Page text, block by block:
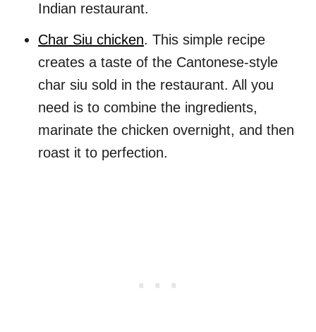
Indian restaurant.
Char Siu chicken. This simple recipe
creates a taste of the Cantonese-style
char siu sold in the restaurant. All you
need is to combine the ingredients,
marinate the chicken overnight, and then
roast it to perfection.